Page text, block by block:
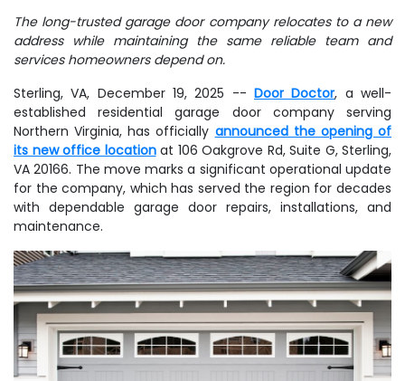
The long-trusted garage door company relocates to a new
address while maintaining the same reliable team and
services homeowners depend on.
Sterling, VA, December 19, 2025 --Door Doctor, a well-
established residential garage door company serving
Northern Virginia, has officially announced the opening of
its new office locationat 106 Oakgrove Rd, Suite G, Sterling,
VA 20166. The move marks a significant operational update
for the company, which has served the region for decades
with dependable garage door repairs, installations, and
maintenance.